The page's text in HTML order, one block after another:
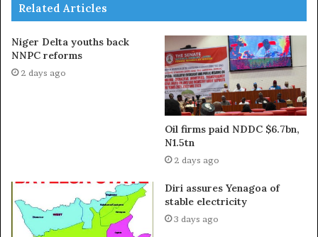
Related Articles
Niger Delta youths back
NNPC reforms
2 days ago
Oil firms paid NDDC $6.7bn,
N1.5tn
2 days ago
Diri assures Yenagoa of
stable electricity
3 days ago